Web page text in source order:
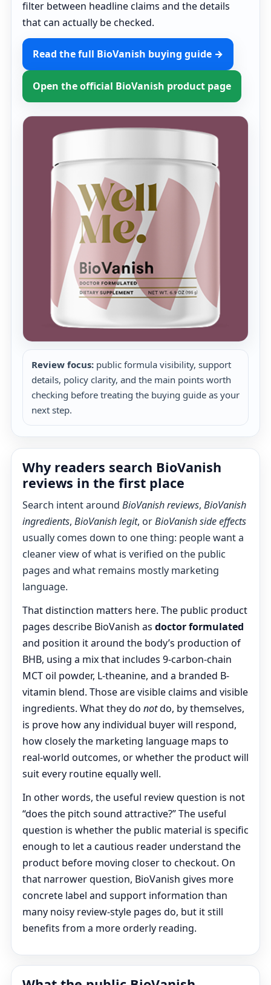
filter between headline claims and the details
that can actually be checked.
Read the full BioVanish buying guide →
Open the official BioVanish product page
Review focus: public formula visibility, support
details, policy clarity, and the main points worth
checking before treating the buying guide as your
next step.
Why readers search BioVanish
reviews in the first place
Search intent around BioVanish reviews, BioVanish
ingredients, BioVanish legit, orBioVanish side effects
usually comes down to one thing: people want a
cleaner view of what is verified on the public
pages and what remains mostly marketing
language.
That distinction matters here. The public product
pages describe BioVanish as doctor formulated
and position it around the body’s production of
BHB, using a mix that includes 9-carbon-chain
MCT oil powder, L-theanine, and a branded B-
vitamin blend. Those are visible claims and visible
ingredients. What they do notdo, by themselves,
is prove how any individual buyer will respond,
how closely the marketing language maps to
real-world outcomes, or whether the product will
suit every routine equally well.
In other words, the useful review question is not
“does the pitch sound attractive?” The useful
question is whether the public material is specific
enough to let a cautious reader understand the
product before moving closer to checkout. On
that narrower question, BioVanish gives more
concrete label and support information than
many noisy review-style pages do, but it still
benefits from a more orderly reading.